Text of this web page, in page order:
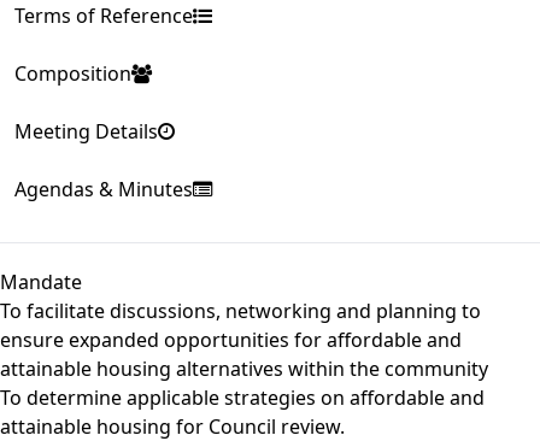
Terms of Reference
Composition
Meeting Details
Agendas & Minutes
Mandate
To facilitate discussions, networking and planning to
ensure expanded opportunities for affordable and
attainable housing alternatives within the community
To determine applicable strategies on affordable and
attainable housing for Council review.